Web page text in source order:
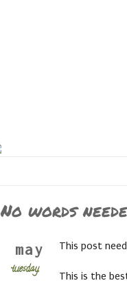
No words
may
tuesday,
This post
This is the